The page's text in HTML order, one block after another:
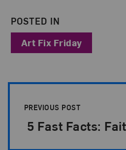
POSTED IN
Art Fix Friday
PREVIOUS POST
5 Fast Facts: